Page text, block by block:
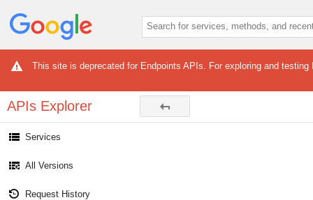
This site is deprecated for Endpoints APIs. For exploring and
APIs Explorer
Services
All Versions
Request History